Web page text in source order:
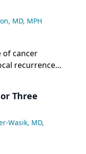
MD, MPH
of cancer
recurrence
logically
control and
were
local control,
significant
Three
Wasik, MD,